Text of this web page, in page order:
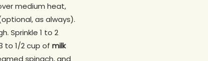
medium heat,
as always).
Sprinkle 1 to 2
to 1/2 cup of milk
spinach, and